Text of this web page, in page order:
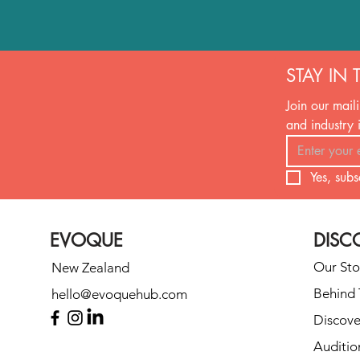
STAY IN
Join our
and industry
Yes,
EVOQUE
New Zealand
hello@evoquehub.com
Our
Behind